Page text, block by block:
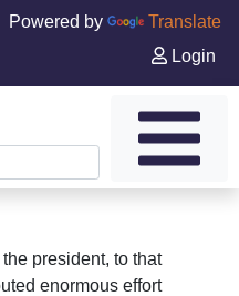
Powered by
Translate
Login
president, to that
enormous effort